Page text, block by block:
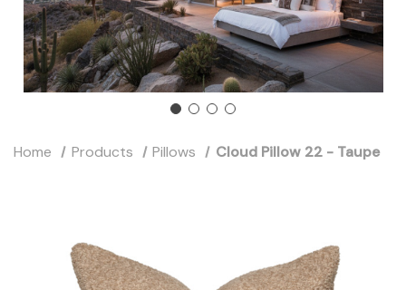
Home Products Pillows Cloud Pillow 22 - Taupe